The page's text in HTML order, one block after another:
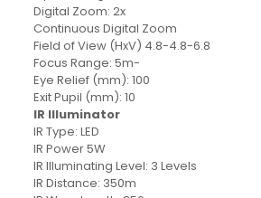
Digital Zoom: 2x
Continuous Digital Zoom
Field of View (HxV) 4.8-4.8-6.8
Focus Range: 5m-
Eye Relief (mm): 100
Exit Pupil (mm): 10
IR Illuminator
IR Type: LED
IR Power 5W
IR Illuminating Level: 3 Levels
IR Distance: 350m